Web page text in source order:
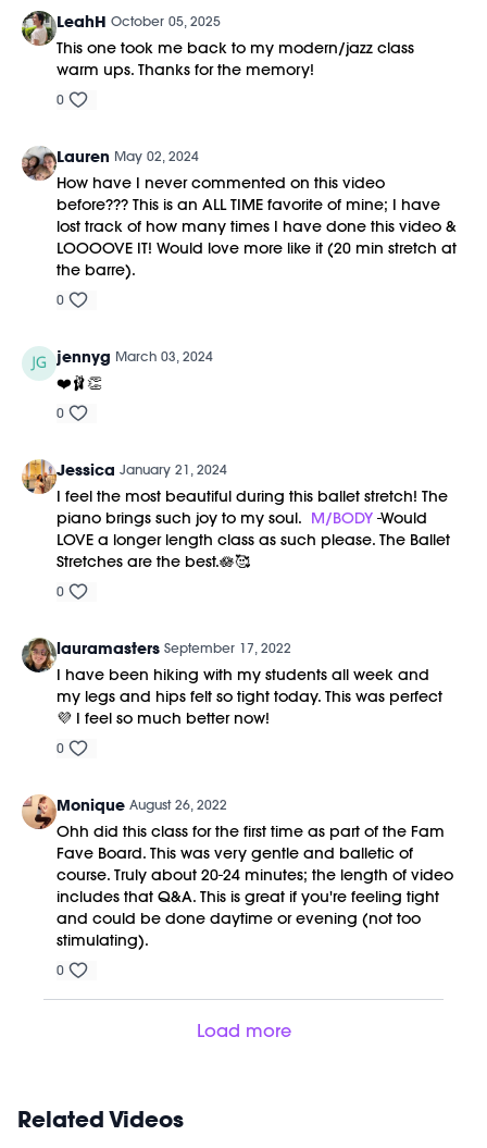
LeahH October 05, 2025
This one took me back to my modern/jazz class
warm ups. Thanks for the memory!
0
Lauren May 02, 2024
How have I never commented on this video
before??? This is an ALL TIME favorite of mine; I have
lost track of how many times I have done this video &
LOOOOVE IT! Would love more like it (20 min stretch at
the barre).
0
jennyg March 03, 2024
❤️🩰👏
0
Jessica January 21, 2024
I feel the most beautiful during this ballet stretch! The
piano brings such joy to my soul. M/BODY -Would
LOVE a longer length class as such please. The Ballet
Stretches are the best.🪷🥰
0
lauramasters September 17, 2022
I have been hiking with my students all week and
my legs and hips felt so tight today. This was perfect
💜 I feel so much better now!
0
Monique August 26, 2022
Ohh did this class for the first time as part of the Fam
Fave Board. This was very gentle and balletic of
course. Truly about 20-24 minutes; the length of video
includes that Q&A. This is great if you're feeling tight
and could be done daytime or evening (not too
stimulating).
0
Load more
Related Videos